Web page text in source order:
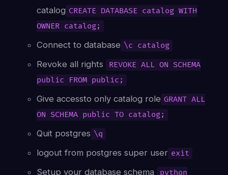
catalog CREATE DATABASE catalog WITH
OWNER catalog;
Connect to database \c catalog
Revoke all rights
REVOKE ALL ON SCHEMA
public FROM public;
Give accessto only catalog role GRANT ALL
ON SCHEMA public TO catalog;
Quit postgres \q
logout from postgres super user exit
Setup your database schema
python